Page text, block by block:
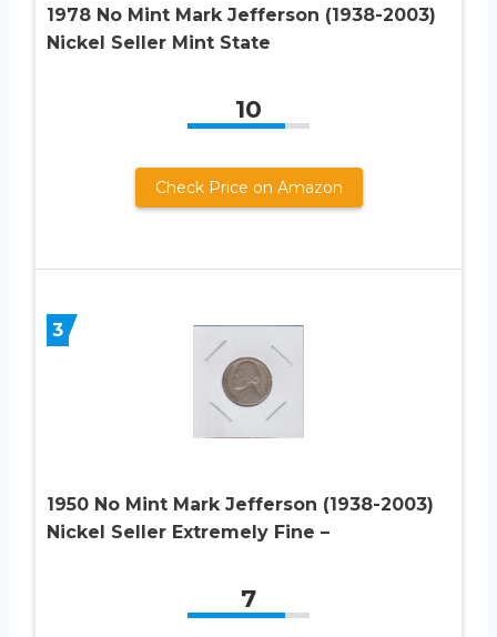
1978 No Mint Mark Jefferson (1938-2003)
Nickel Seller Mint State
10
Check Price on Amazon
3
1950 No Mint Mark Jefferson (1938-2003)
Nickel Seller Extremely Fine –
7